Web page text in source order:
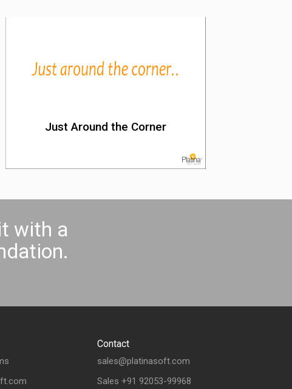
Just Around the Corner
with a
Contact
sales@platinasoft.com
Sales +91 92053-99968